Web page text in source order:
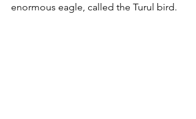
enormous eagle, called the Turul bird.